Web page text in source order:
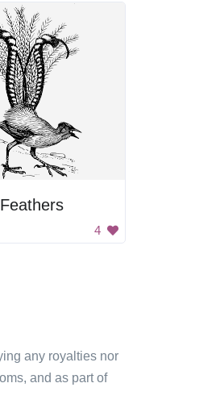
4
any royalties nor
and as part of